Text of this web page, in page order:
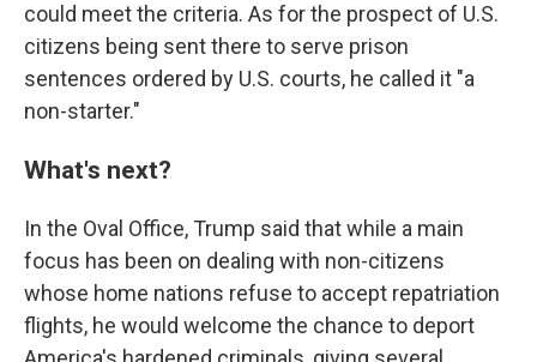
could meet the criteria. As for the prospect of U.S.
citizens being sent there to serve prison
sentences ordered by U.S. courts, he called it "a
non-starter."
What's next?
In the Oval Office, Trump said that while a main
focus has been on dealing with non-citizens
whose home nations refuse to accept repatriation
flights, he would welcome the chance to deport